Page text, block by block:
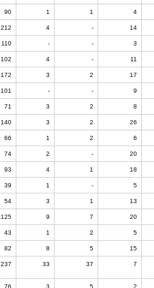
90 1 1 4
212 4 - 14
110 - - 3
102 4 - 11
172 3 2 17
101 - - 9
71 3 2 8
140 3 2 26
66 1 2 6
74 2 - 20
93 4 1 18
39 1 - 5
54 3 1 13
125 9 7 20
43 1 2 5
82 8 5 15
237 33 37 7
76 3 5 2